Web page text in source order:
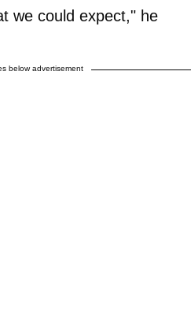
we could expect," he
below advertisement